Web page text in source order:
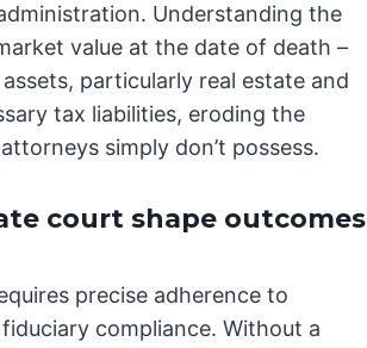
Understanding the
value at the date of death –
particularly real estate and
tax liabilities, eroding the
simply don’t possess.
court shape outcomes
precise adherence to
compliance. Without a